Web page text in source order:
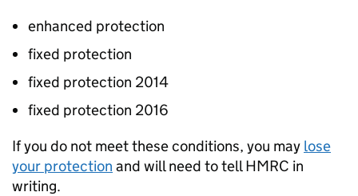
enhanced protection
fixed protection
fixed protection 2014
fixed protection 2016
If you do not meet these conditions, you may lose
your protection and will need to tell HMRC in
writing.